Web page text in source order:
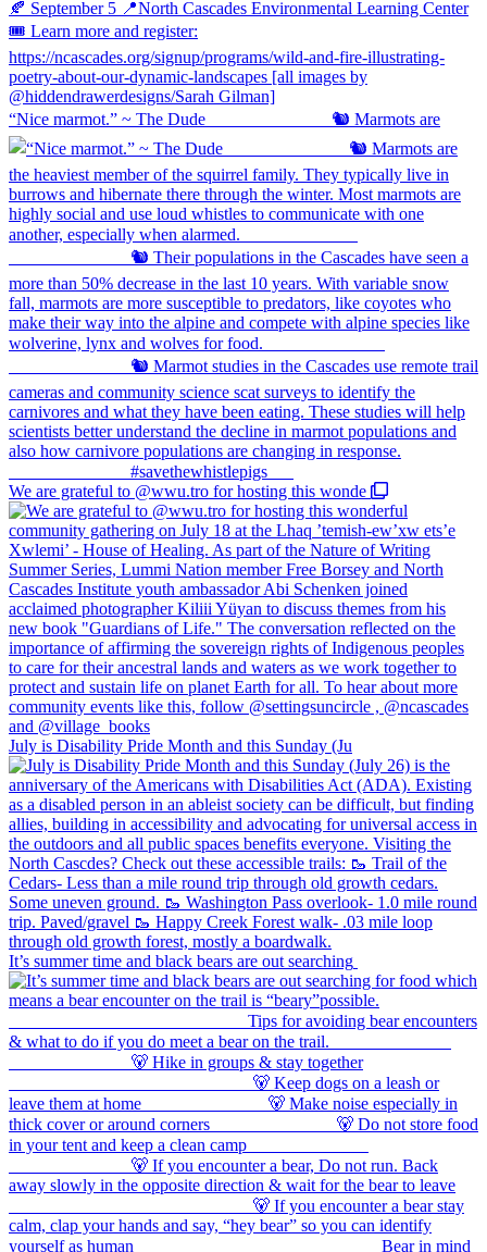
“Nice marmot.” ~ The Dude ⠀⠀⠀⠀⠀⠀⠀⠀⠀ 🐿️ Marmots are
We are grateful to @wwu.tro for hosting this wonde
July is Disability Pride Month and this Sunday (Ju
It’s summer time and black bears are out searching